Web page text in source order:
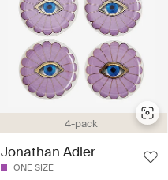
4-pack
Jonathan Adler
ONE SIZE